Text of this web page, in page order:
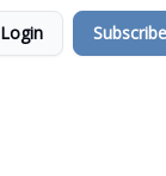
Login Subscribe